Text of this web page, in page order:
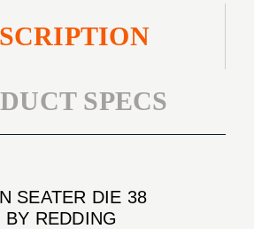
SPECS
SEATER DIE 38
BY REDDING